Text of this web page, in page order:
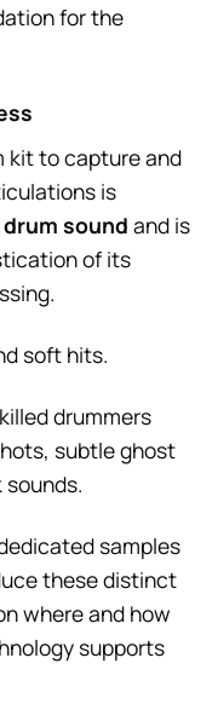
for the
kit to capture and
is
sound and is
of its
soft hits.
drummers
subtle ghost
samples
these distinct
where and how
supports